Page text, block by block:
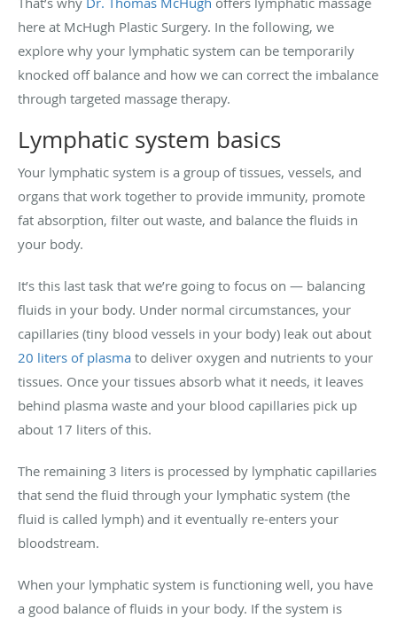
here at McHugh Plastic Surgery. In the following, we
explore why your lymphatic system can be temporarily
knocked off balance and how we can correct the imbalance
through targeted massage therapy.
Lymphatic system basics
Your lymphatic system is a group of tissues, vessels, and
organs that work together to provide immunity, promote
fat absorption, filter out waste, and balance the fluids in
your body.
It’s this last task that we’re going to focus on — balancing
fluids in your body. Under normal circumstances, your
capillaries (tiny blood vessels in your body) leak out about
20 liters of plasma to deliver oxygen and nutrients to your
tissues. Once your tissues absorb what it needs, it leaves
behind plasma waste and your blood capillaries pick up
about 17 liters of this.
The remaining 3 liters is processed by lymphatic capillaries
that send the fluid through your lymphatic system (the
fluid is called lymph) and it eventually re-enters your
bloodstream.
When your lymphatic system is functioning well, you have
a good balance of fluids in your body. If the system is